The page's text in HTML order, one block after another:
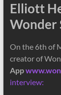
Elliott
Wonder
On the 6th of
creator of
App
interview: